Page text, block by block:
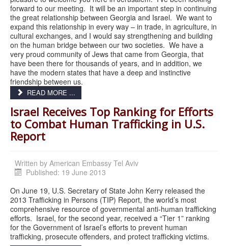
forward to our meeting. It will be an important step in continuing
the great relationship between Georgia and Israel. We want to
expand this relationship in every way – in trade, in agriculture, in
cultural exchanges, and I would say strengthening and building
on the human bridge between our two societies. We have a
very proud community of Jews that came from Georgia, that
have been there for thousands of years, and in addition, we
have the modern states that have a deep and instinctive
friendship between us.
READ MORE ...
Israel Receives Top Ranking for Efforts
to Combat Human Trafficking in U.S.
Report
Written by American Embassy Tel Aviv
Published: 19 June 2013
On June 19, U.S. Secretary of State John Kerry released the
2013 Trafficking in Persons (TIP) Report, the world’s most
comprehensive resource of governmental anti-human trafficking
efforts. Israel, for the second year, received a “Tier 1” ranking
for the Government of Israel’s efforts to prevent human
trafficking, prosecute offenders, and protect trafficking victims.